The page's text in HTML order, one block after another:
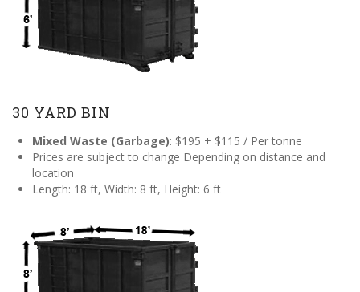
30 YARD BIN
Mixed Waste (Garbage): $195 + $115 / Per tonne
Prices are subject to change Depending on distance and
location
Length: 18 ft, Width: 8 ft, Height: 6 ft